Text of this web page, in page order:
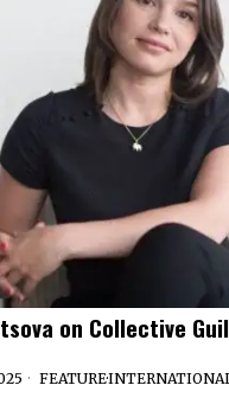
on Collective
FEATURE·